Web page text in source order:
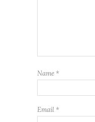
Name *
Email *